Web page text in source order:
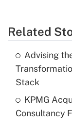
Related
Advising
Stack
KPMG
Consultancy